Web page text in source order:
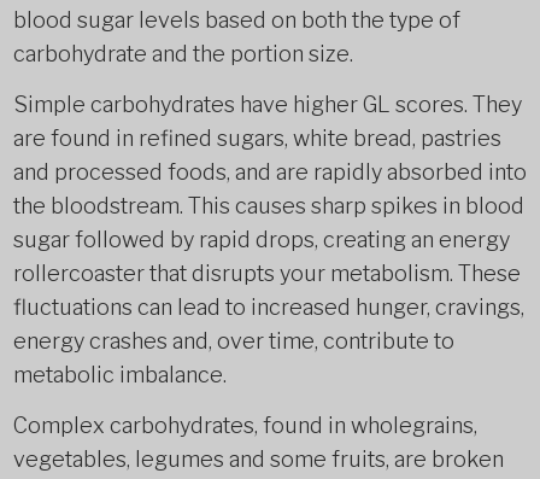
blood sugar levels based on both the type of
carbohydrate and the portion size.
Simple carbohydrates have higher GL scores. They
are found in refined sugars, white bread, pastries
and processed foods, and are rapidly absorbed into
the bloodstream. This causes sharp spikes in blood
sugar followed by rapid drops, creating an energy
rollercoaster that disrupts your metabolism. These
fluctuations can lead to increased hunger, cravings,
energy crashes and, over time, contribute to
metabolic imbalance.
Complex carbohydrates, found in wholegrains,
vegetables, legumes and some fruits, are broken